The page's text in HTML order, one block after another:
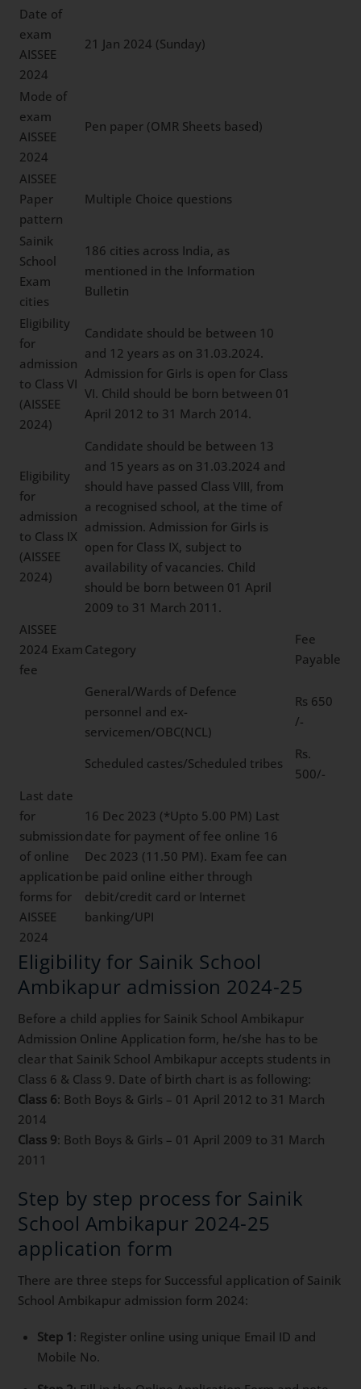
Date of
exam
AISSEE
2024
21 Jan 2024 (Sunday)
Mode of
exam
AISSEE
2024
Pen paper (OMR Sheets based)
AISSEE
Paper
pattern
Multiple Choice questions
Sainik
School
Exam
cities
186 cities across India, as
mentioned in the Information
Bulletin
Eligibility
for
admission
to Class VI
(AISSEE
2024)
Candidate should be between 10
and 12 years as on 31.03.2024.
Admission for Girls is open for Class
VI. Child should be born between 01
April 2012 to 31 March 2014.
Eligibility
for
admission
to Class IX
(AISSEE
2024)
Candidate should be between 13
and 15 years as on 31.03.2024 and
should have passed Class VIII, from
a recognised school, at the time of
admission. Admission for Girls is
open for Class IX, subject to
availability of vacancies. Child
should be born between 01 April
2009 to 31 March 2011.
AISSEE
2024 Exam
fee
Category
Fee
Payable
General/Wards of Defence
personnel and ex-
servicemen/OBC(NCL)
Rs 650
/-
Scheduled castes/Scheduled tribes
Rs.
500/-
Last date
for
submission
of online
application
forms for
AISSEE
2024
16 Dec 2023 (*Upto 5.00 PM) Last
date for payment of fee online 16
Dec 2023 (11.50 PM). Exam fee can
be paid online either through
debit/credit card or Internet
banking/UPI
Eligibility for Sainik School
Ambikapur admission 2024-25
Before a child applies for Sainik School Ambikapur
Admission Online Application form, he/she has to be
clear that Sainik School Ambikapur accepts students in
Class 6 & Class 9. Date of birth chart is as following:
Class 6: Both Boys & Girls – 01 April 2012 to 31 March
2014
Class 9: Both Boys & Girls – 01 April 2009 to 31 March
2011
Step by step process for Sainik
School Ambikapur 2024-25
application form
There are three steps for Successful application of Sainik
School Ambikapur admission form 2024:
Step 1 : Register online using unique Email ID and
Mobile No.